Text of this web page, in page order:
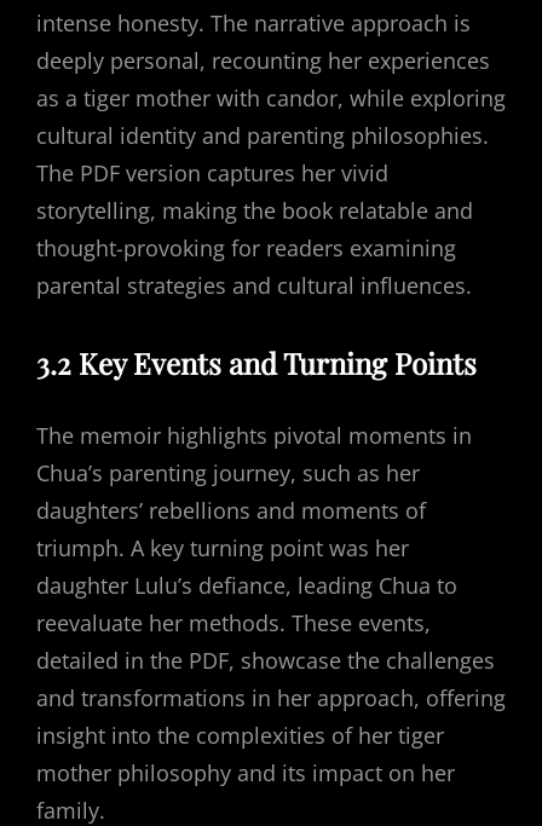
intense honesty. The narrative approach is
deeply personal, recounting her experiences
as a tiger mother with candor, while exploring
cultural identity and parenting philosophies.
The PDF version captures her vivid
storytelling, making the book relatable and
thought-provoking for readers examining
parental strategies and cultural influences.
3.2 Key Events and Turning Points
The memoir highlights pivotal moments in
Chua’s parenting journey, such as her
daughters’ rebellions and moments of
triumph. A key turning point was her
daughter Lulu’s defiance, leading Chua to
reevaluate her methods. These events,
detailed in the PDF, showcase the challenges
and transformations in her approach, offering
insight into the complexities of her tiger
mother philosophy and its impact on her
family.